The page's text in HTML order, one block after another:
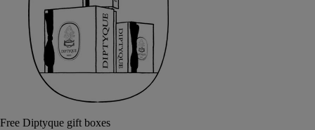
Free Diptyque gift boxes